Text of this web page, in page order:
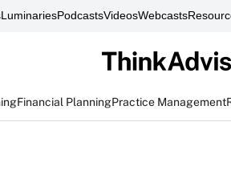
LuminariesPodcastsVideosWebcasts
Financial PlanningPractice Management